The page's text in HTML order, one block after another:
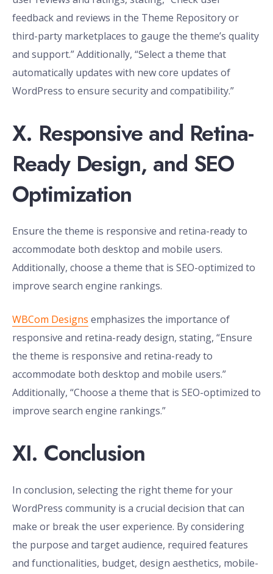
feedback and reviews in the Theme Repository or
third-party marketplaces to gauge the theme’s quality
and support.” Additionally, “Select a theme that
automatically updates with new core updates of
WordPress to ensure security and compatibility.”
X. Responsive and Retina-
Ready Design, and SEO
Optimization
Ensure the theme is responsive and retina-ready to
accommodate both desktop and mobile users.
Additionally, choose a theme that is SEO-optimized to
improve search engine rankings.
WBCom Designs emphasizes the importance of
responsive and retina-ready design, stating, “Ensure
the theme is responsive and retina-ready to
accommodate both desktop and mobile users.”
Additionally, “Choose a theme that is SEO-optimized to
improve search engine rankings.”
XI. Conclusion
In conclusion, selecting the right theme for your
WordPress community is a crucial decision that can
make or break the user experience. By considering
the purpose and target audience, required features
and functionalities, budget, design aesthetics, mobile-